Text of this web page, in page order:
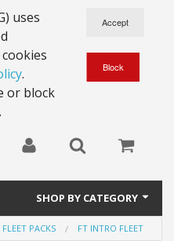
uses
.
or block
SHOP BY CATEGORY
FLEET PACKS FT INTRO FLEET